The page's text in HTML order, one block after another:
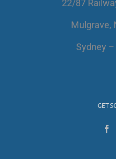
22/87
Mulgrave,
Sydney
GET